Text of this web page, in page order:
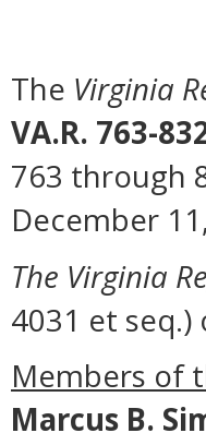
The Virginia
VA.R. 763-
763 through
December
The Virginia
4031 et
Members of
Marcus B.